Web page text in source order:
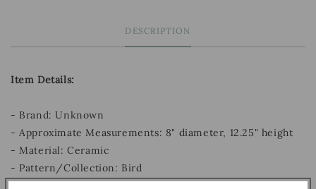
DESCRIPTION
Item Details:
- Brand: Unknown
- Approximate Measurements: 8" diameter, 12.25" height
- Material: Ceramic
- Pattern/Collection: Bird
- Decade: Unknown